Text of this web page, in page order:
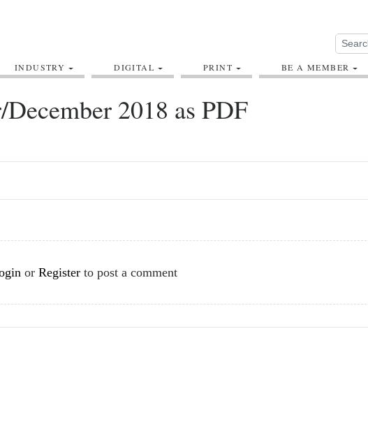
INDUSTRY DIGITAL PRINT BE A MEMBER
2018 as PDF
or Registerto post a comment